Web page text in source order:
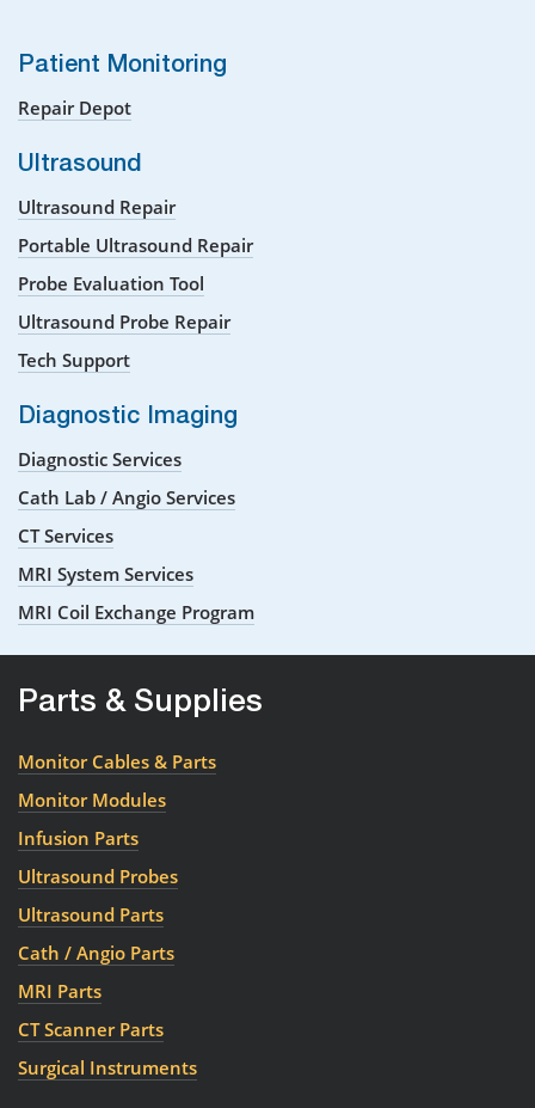
Patient Monitoring
Repair Depot
Ultrasound
Ultrasound Repair
Portable Ultrasound Repair
Probe Evaluation Tool
Ultrasound Probe Repair
Tech Support
Diagnostic Imaging
Diagnostic Services
Cath Lab / Angio Services
CT Services
MRI System Services
MRI Coil Exchange Program
Parts & Supplies
Monitor Cables & Parts
Monitor Modules
Infusion Parts
Ultrasound Probes
Ultrasound Parts
Cath / Angio Parts
MRI Parts
CT Scanner Parts
Surgical Instruments